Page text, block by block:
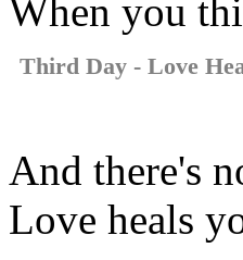
When you
Third Day - Love
And there's
Love heals